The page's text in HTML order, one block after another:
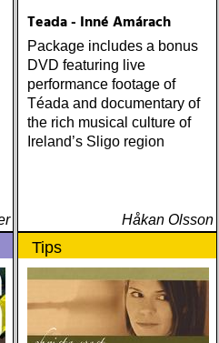
Teada - Inné Amárach
Package includes a bonus
DVD featuring live
performance footage of
Téada and documentary of
the rich musical culture of
Ireland’s Sligo region
Håkan Olsson
Tips